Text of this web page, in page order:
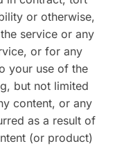
or otherwise,
service or any
or for any
your use of the
but not limited
content, or any
as a result of
(or product)